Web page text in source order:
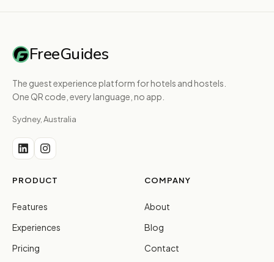
FreeGuides
The guest experience platform for hotels and hostels.
One QR code, every language, no app.
Sydney, Australia
PRODUCT
Features
Experiences
Pricing
COMPANY
About
Blog
Contact